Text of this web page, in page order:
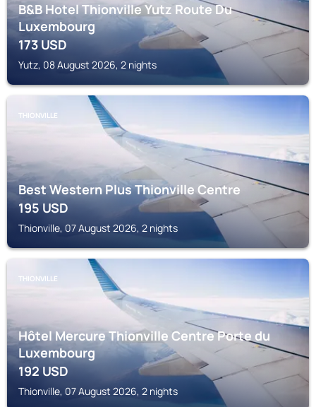
B&B Hotel Thionville Yutz Route Du
Luxembourg
173USD
Yutz, 08 August 2026, 2 nights
THIONVILLE
Best Western Plus Thionville Centre
195USD
Thionville, 07 August 2026, 2 nights
THIONVILLE
Hôtel Mercure Thionville Centre Porte du
Luxembourg
192USD
Thionville, 07 August 2026, 2 nights